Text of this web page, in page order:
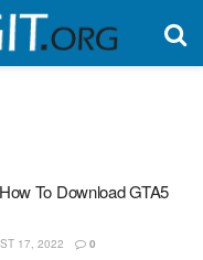
To Download GTA5
17, 2022 0